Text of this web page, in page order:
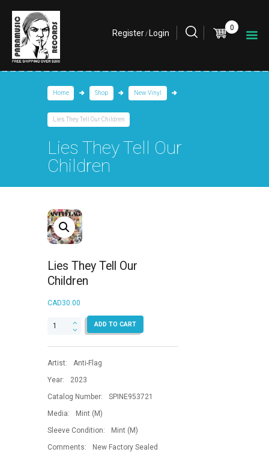
Register / Login
0
Home Shop New Vinyl
Lies They Tell Our Children
Lies They Tell Our
Children
Lies They Tell Our
Children
CAD30.00
Lies
Children
quantity
ADD TO CART
Artist:
Anti-Flag
Year:
2023
Catalog Number:
SPINE953721
Media:
Mint (M)
Sleeve Condition:
Mint (M)
Comments:
New Factory Sealed